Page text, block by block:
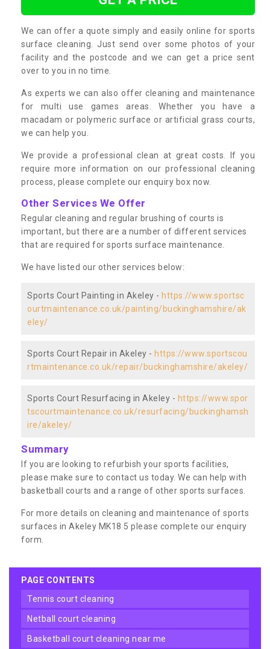
We can offer a quote simply and easily online for sports
surface cleaning. Just send over some photos of your
facility and the postcode and we can get a price sent
over to you in no time.
As experts we can also offer cleaning and maintenance
for multi use games areas. Whether you have a
macadam or polymeric surface or artificial grass courts,
we can help you.
We provide a professional clean at great costs. If you
require more information on our professional cleaning
process, please complete our enquiry box now.
Other Services We Offer
Regular cleaning and regular brushing of courts is
important, but there are a number of different services
that are required for sports surface maintenance.
We have listed our other services below:
Sports Court Painting in Akeley - https://www.sportsc
ourtmaintenance.co.uk/painting/buckinghamshire/ak
eley/
Sports Court Repair in Akeley - https://www.sportscou
rtmaintenance.co.uk/repair/buckinghamshire/akeley/
Sports Court Resurfacing in Akeley - https://www.spor
tscourtmaintenance.co.uk/resurfacing/buckinghamsh
ire/akeley/
Summary
If you are looking to refurbish your sports facilities,
please make sure to contact us today. We can help with
basketball courts and a range of other sports surfaces.
For more details on cleaning and maintenance of sports
surfaces in Akeley MK18 5 please complete our enquiry
form.
PAGE CONTENTS
tennis court cleaning
netball court cleaning
basketball court cleaning near me